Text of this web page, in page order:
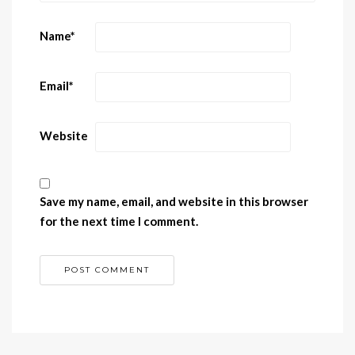
Name*
Email*
Website
Save my name, email, and website in this browser
for the next time I comment.